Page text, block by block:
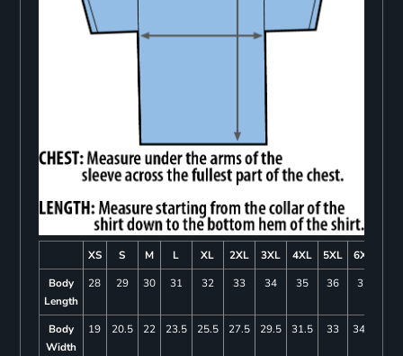
XS S M L XL 2XL 3XL 4XL 5XL
6XL
Body
Length
28 29 30 31 32 33 34 35 36 37
Body
Width
19 20.5 22 23.5 25.5 27.5 29.5 31.5 33 34.5